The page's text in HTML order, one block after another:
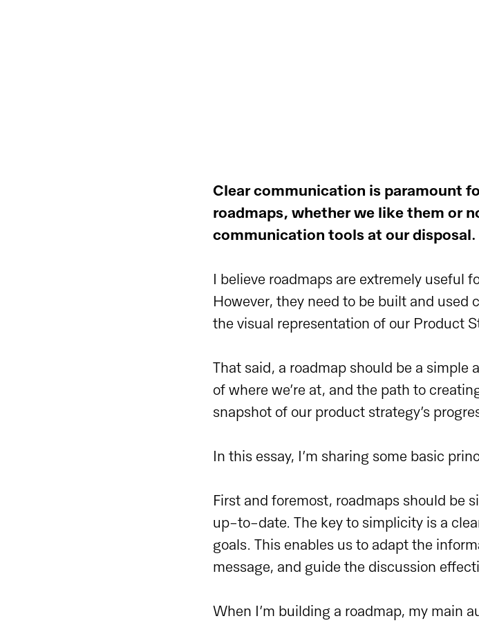
Clear communication is paramount
roadmaps, whether we like them or
communication tools at our disposal.
I believe roadmaps are extremely useful
However, they need to be built and
the visual representation of our Product
That said, a roadmap should be a
of where we’re at, and the path to
snapshot of our product strategy’s
In this essay, I’m sharing some basic
First and foremost, roadmaps should be
up-to-date. The key to simplicity is a
goals. This enables us to adapt the
message, and guide the discussion
When I’m building a roadmap, my main